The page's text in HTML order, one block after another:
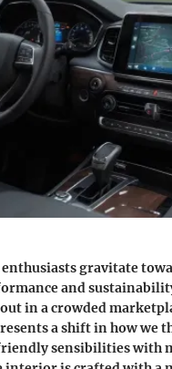
gravitate
and
in a crowded
a shift in how we
sensibilities with